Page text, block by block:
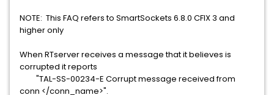
NOTE: This FAQ refers to SmartSockets 6.8.0 CFIX 3 and
higher only
When RTserver receives a message that it believes is
corrupted it reports
"TAL-SS-00234-E Corrupt message received from
conn </conn_name>".